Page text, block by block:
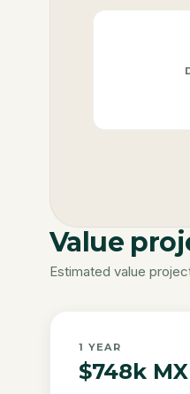
Value
Estimated value
1 YEAR
$748k